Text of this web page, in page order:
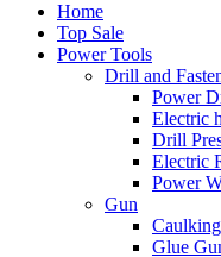
Home
Top Sale
Power Tools
Drill and
Power
Electric
Drill
Electric
Power
Gun
Glue